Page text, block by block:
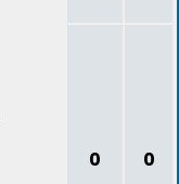
0 0